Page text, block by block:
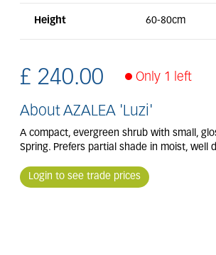
Height 60-80cm
£ 240.00 Only 1 left
About AZALEA 'Luzi'
A compact, evergreen shrub with small,
Spring. Prefers partial shade in moist, well
Login to see trade prices